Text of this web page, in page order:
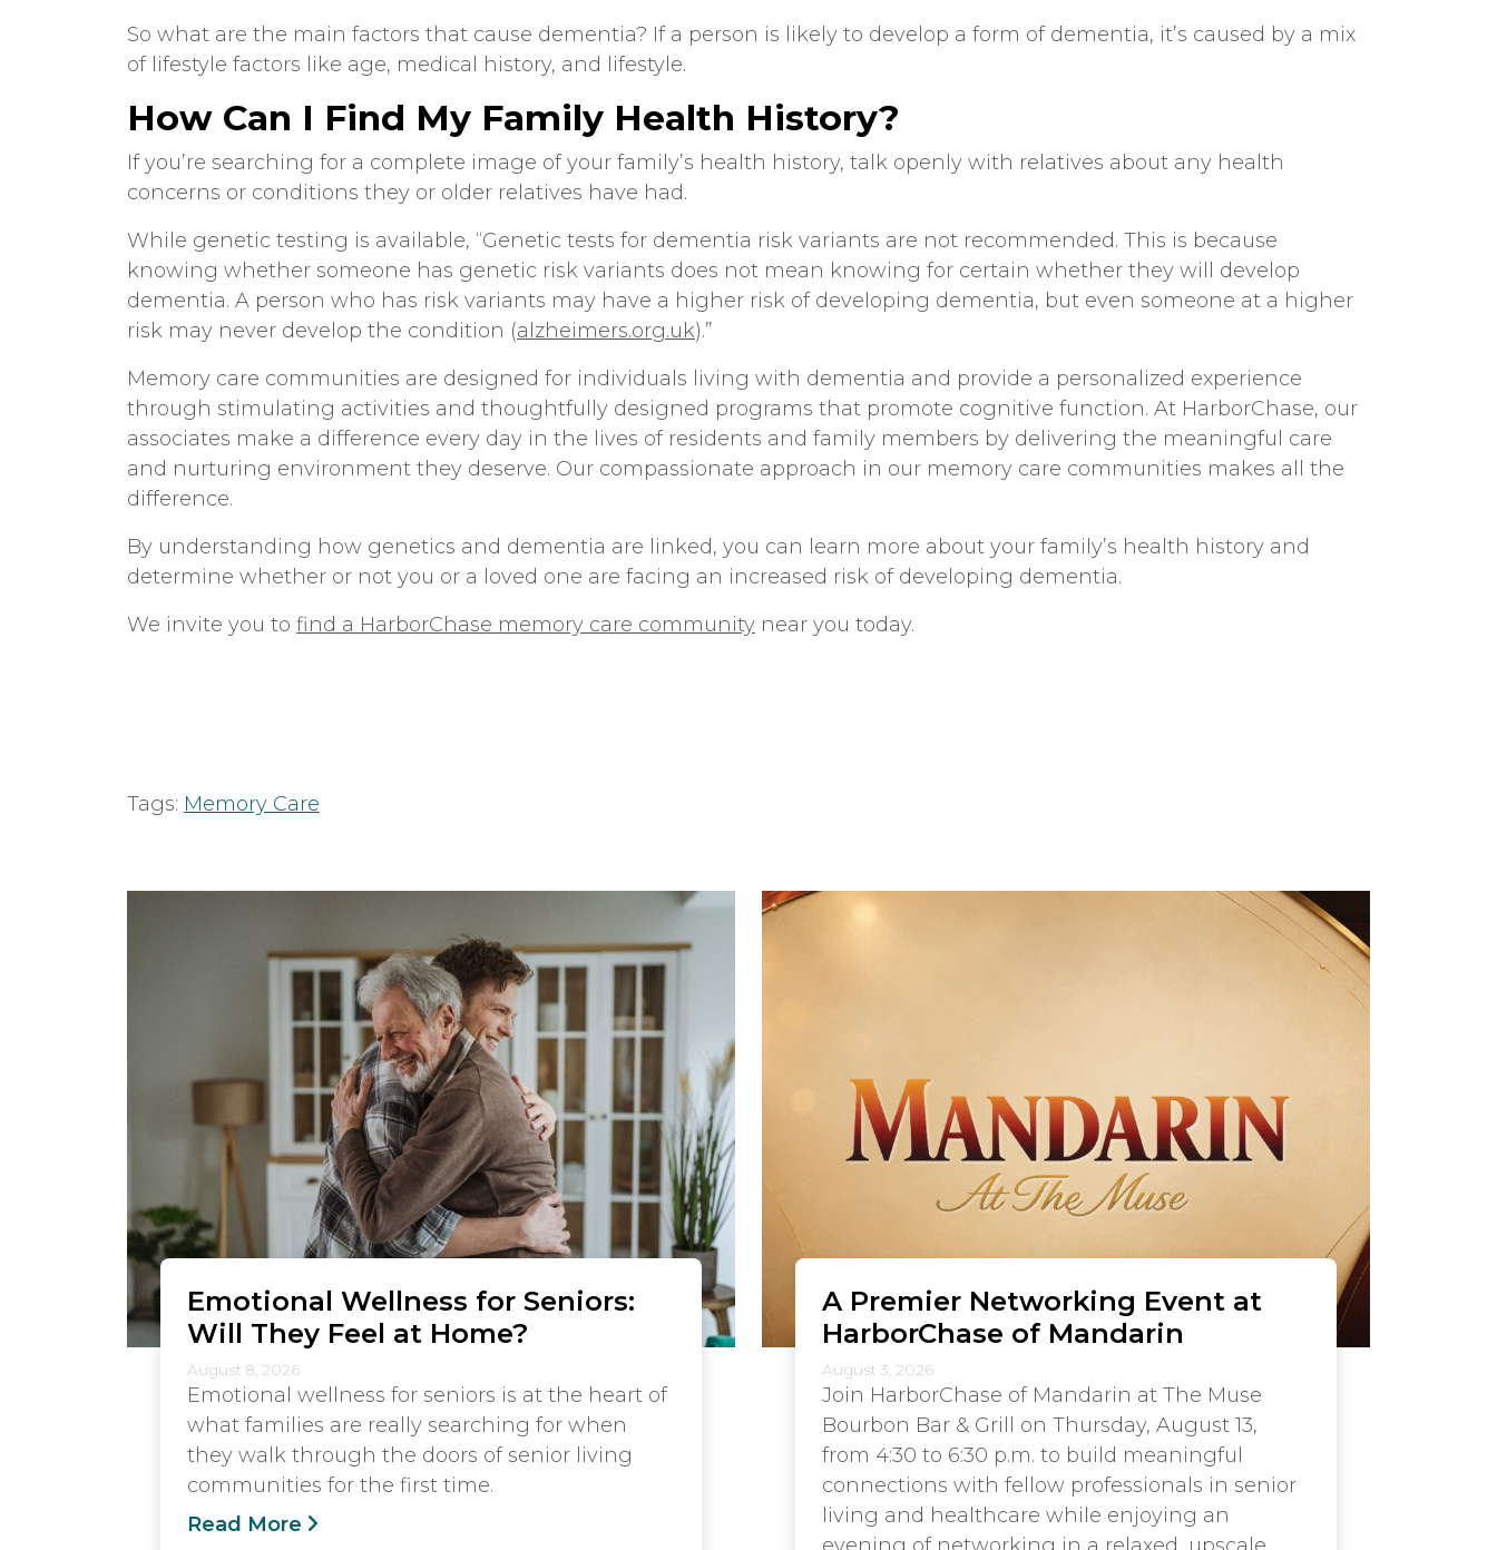
So what are the main factors that cause dementia? If a person is likely to develop a form of dementia, it’s caused by a mix
of lifestyle factors like age, medical history, and lifestyle.
How Can I Find My Family Health History?
If you’re searching for a complete image of your family’s health history, talk openly with relatives about any health
concerns or conditions they or older relatives have had.
While genetic testing is available, “Genetic tests for dementia risk variants are not recommended. This is because
knowing whether someone has genetic risk variants does not mean knowing for certain whether they will develop
dementia. A person who has risk variants may have a higher risk of developing dementia, but even someone at a higher
risk may never develop the condition (alzheimers.org.uk).”
Memory care communities are designed for individuals living with dementia and provide a personalized experience
through stimulating activities and thoughtfully designed programs that promote cognitive function. At HarborChase, our
associates make a difference every day in the lives of residents and family members by delivering the meaningful care
and nurturing environment they deserve. Our compassionate approach in our memory care communities makes all the
difference.
By understanding how genetics and dementia are linked, you can learn more about your family’s health history and
determine whether or not you or a loved one are facing an increased risk of developing dementia.
We invite you to find a HarborChase memory care community near you today.
Tags: Memory Care
Emotional Wellness for Seniors:
Will They Feel at Home?
August 8, 2026
Emotional wellness for seniors is at the heart of
what families are really searching for when
they walk through the doors of senior living
communities for the first time.
Read More
A Premier Networking Event at
HarborChase of Mandarin
August 3, 2026
Join HarborChase of Mandarin at The Muse
Bourbon Bar & Grill on Thursday, August 13,
from 4:30 to 6:30 p.m. to build meaningful
connections with fellow professionals in senior
living and healthcare while enjoying an
evening of networking in a relaxed, upscale